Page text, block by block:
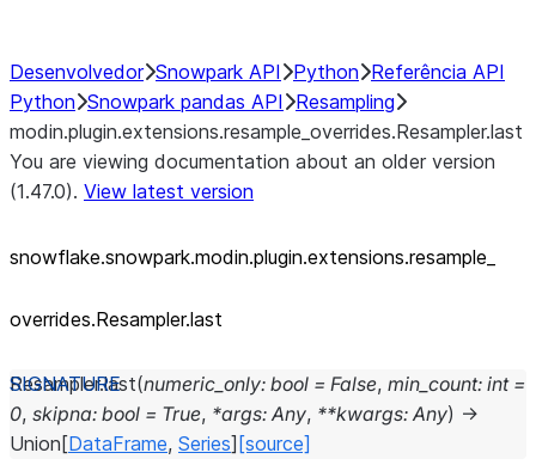
Desenvolvedor Snowpark API Python Referência API
Python Snowpark pandas API
Resampling
modin.plugin.extensions.resample_overrides.Resampler.last
You are viewing documentation about an older version
(1.47.0). View latest version
snowflake.snowpark.modin.plugin.extensions.resample_
overrides.Resampler.last
Resampler.last(numeric_only: bool = False, min_count: int =
0, skipna: bool = True, *args: Any, **kwargs: Any) →
Union [DataFrame, Series] [source]